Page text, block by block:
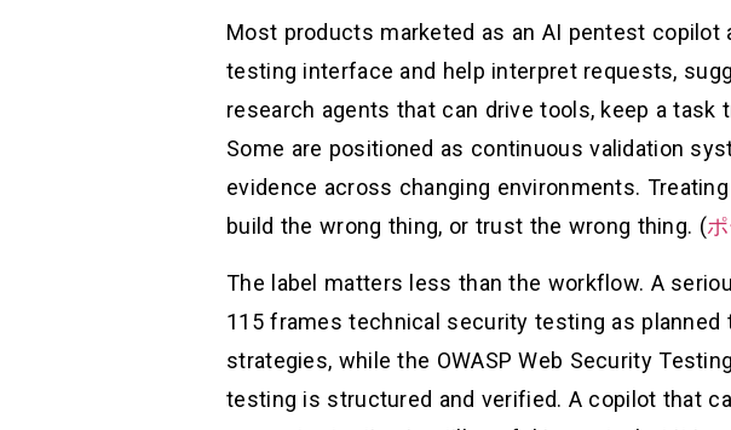
Most products marketed as an AI pentest
testing interface and help interpret requests,
research agents that can drive tools, keep a task
Some are positioned as continuous validation
evidence across changing environments.
build the wrong thing, or trust the wrong thing. (
The label matters less than the workflow. A
115 frames technical security testing as
strategies, while the OWASP Web Security
testing is structured and verified. A copilot that